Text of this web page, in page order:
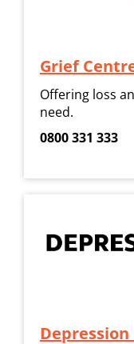
Grief
Offering loss
need.
0800 331 333